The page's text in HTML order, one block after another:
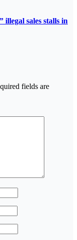
illegal sales stalls in
fields are